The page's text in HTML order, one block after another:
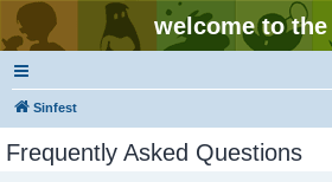
welcome to
Sinfest
Frequently Asked Questions